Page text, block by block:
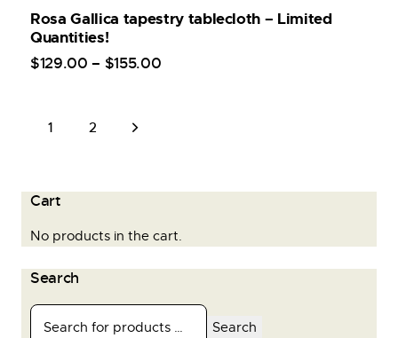
Rosa Gallica tapestry tablecloth – Limited
Quantities!
$129.00 – $155.00
1 2
→
Cart
No products in the cart.
Search
Search